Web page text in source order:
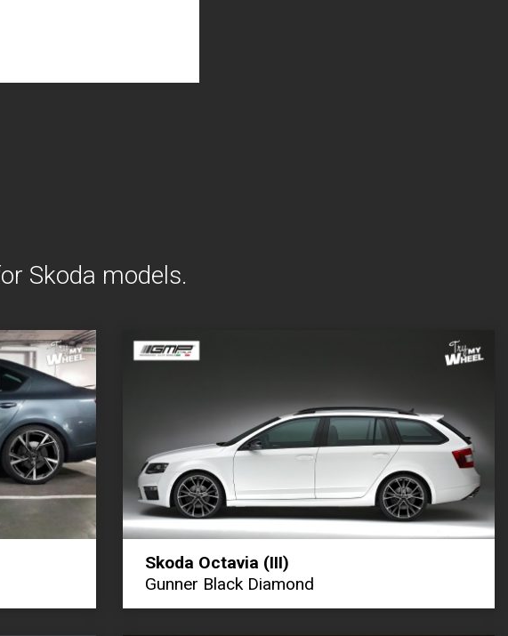
Skoda models.
Skoda Octavia (III)
Gunner Black Diamond